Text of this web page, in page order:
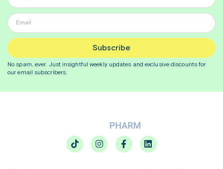
Subscribe
No spam, ever. Just insightfulweekly updates and exclusive discounts for
our email subscribers.